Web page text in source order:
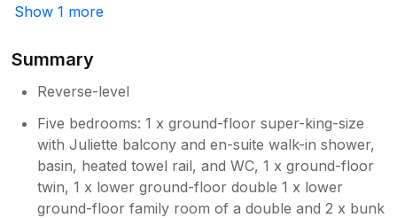
dolphins! It was also a great location to
couple of minor plumbing issues, but they
were quickly resolved. Being a rural area, the
didn’t spoil the delightful area we were in. I
would definitely recommend it for a group
holiday venue.
Show 1 more
Summary
Reverse-level
Five bedrooms: 1 x ground-floor super-king-size
with Juliette balcony and en-suite walk-in shower,
basin, heated towel rail, and WC, 1 x ground-floor
twin, 1 x lower ground-floor double 1 x lower
ground-floor family room of a double and 2 x bunk